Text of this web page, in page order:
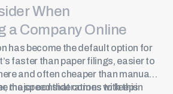
When
a Company Online
has become the default option for
faster than paper filings, easier to
and often cheaper than manual
the speed that comes with this
major considerations to keep in